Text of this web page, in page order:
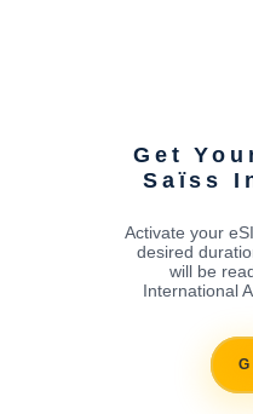
Get
Saïss
Activate your
desired
will be
International